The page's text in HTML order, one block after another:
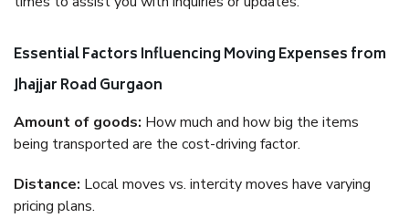
Essential Factors Influencing Moving Expenses from
Jhajjar Road Gurgaon
Amount of goods: How much and how big the items
being transported are the cost-driving factor.
Distance: Local moves vs. intercity moves have varying
pricing plans.